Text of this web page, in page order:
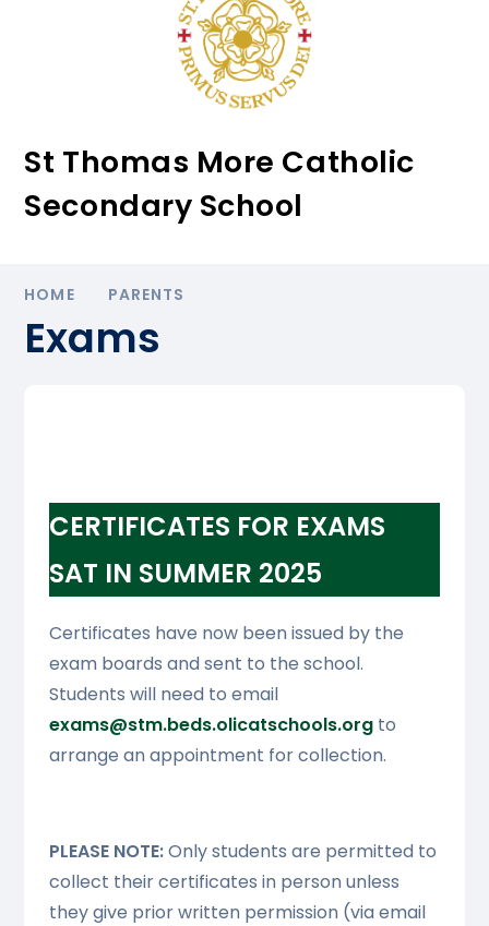
St Thomas More Catholic
Secondary School
HOME PARENTS
Exams
CERTIFICATES FOR EXAMS
SAT IN SUMMER 2025
Certificates have now been issued by the
exam boards and sent to the school.
Students will need to email
exams@stm.beds.olicatschools.orgto
arrange an appointment for collection.
PLEASE NOTE:Only students are permitted to
collect their certificates in person unless
they give prior written permission (via email